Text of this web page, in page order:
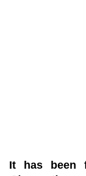
It has been